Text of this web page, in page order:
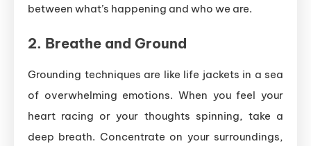
between what’s happening and who we are.
2. Breathe and Ground
Grounding techniques are like life jackets in a sea
of overwhelming emotions. When you feel your
heart racing or your thoughts spinning, take a
deep breath. Concentrate on your surroundings,